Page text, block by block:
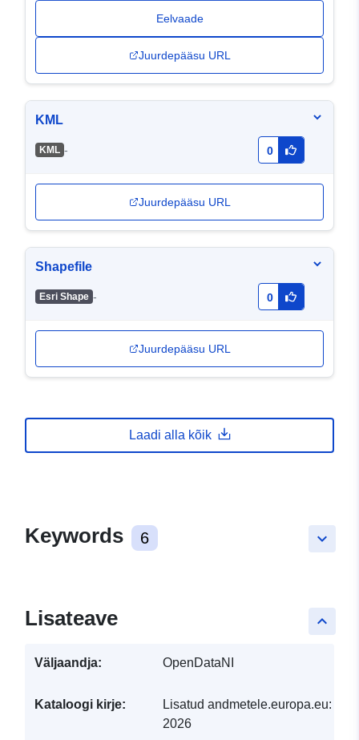
Eelvaade
Juurdepääsu URL
KML
KML - 0
Juurdepääsu URL
Shapefile
Esri Shape - 0
Juurdepääsu URL
Laadi alla kõik
keyboard_arrow_down
Keywords 6
keyboard_arrow_up
Lisateave
Väljaandja: OpenDataNI
Kataloogi kirje: Lisatud andmetele.europa.eu:
2026